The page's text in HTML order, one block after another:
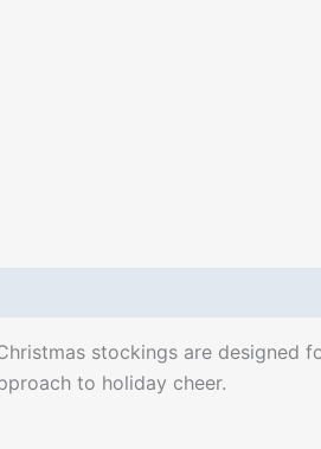
stockings are designed
to holiday cheer.